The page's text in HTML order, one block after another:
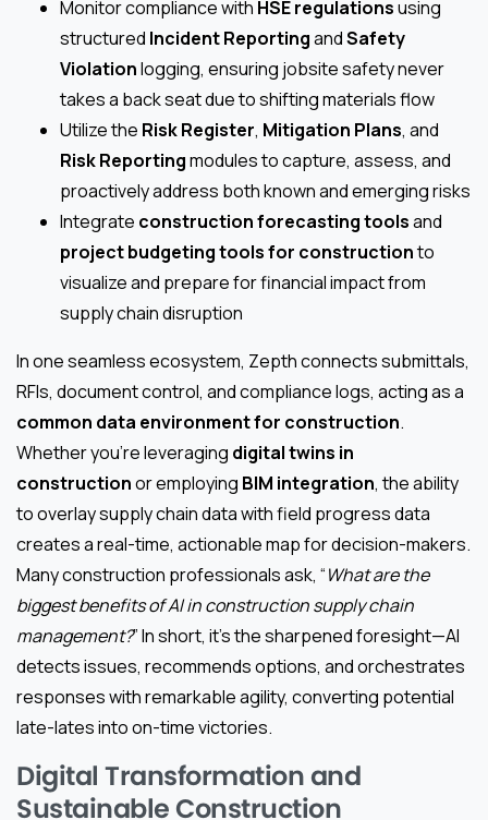
Monitor compliance with HSE regulationsusing
structured Incident ReportingandSafety
Violationlogging, ensuring jobsite safety never
takes a back seat due to shifting materials flow
Utilize the Risk Register, Mitigation Plans, and
Risk Reportingmodules to capture, assess, and
proactively address both known and emerging risks
Integrate construction forecasting toolsand
project budgeting tools for constructionto
visualize and prepare for financial impact from
supply chain disruption
In one seamless ecosystem, Zepth connects submittals,
RFIs, document control, and compliance logs, acting as a
common data environment for construction.
Whether you’re leveraging digital twins in
constructionor employing BIM integration, the ability
to overlay supply chain data with field progress data
creates a real-time, actionable map for decision-makers.
Many construction professionals ask, “What are the
biggest benefits of AI in construction supply chain
management?” In short, it’s the sharpened foresight—AI
detects issues, recommends options, and orchestrates
responses with remarkable agility, converting potential
late-lates into on-time victories.
Digital Transformation and
Sustainable Construction